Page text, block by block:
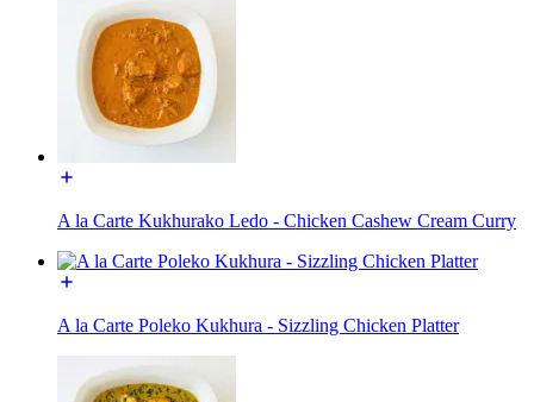
A la Carte Kukhurako Ledo - Chicken Cashew Cream Curry
A la Carte Poleko Kukhura - Sizzling Chicken Platter